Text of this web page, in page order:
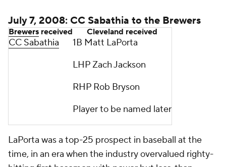
July 7, 2008: CC Sabathia to the Brewers
Brewers received Cleveland received
CC Sabathia
1B Matt LaPorta
LHP Zach Jackson
RHP Rob Bryson
Player to be named later
LaPorta was a top-25 prospect in baseball at the
time, in an era when the industry overvalued righty-